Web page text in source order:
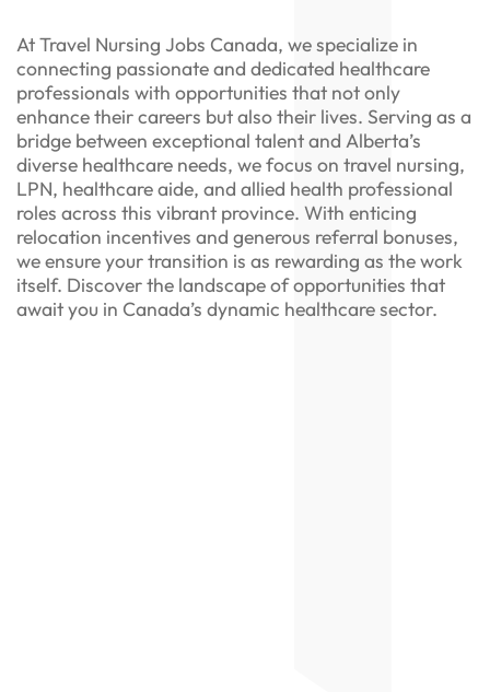
At Travel Nursing Jobs Canada, we specialize in
connecting passionate and dedicated healthcare
professionals with opportunities that not only
enhance their careers but also their lives. Serving as a
bridge between exceptional talent and Alberta’s
diverse healthcare needs, we focus on travel nursing,
LPN, healthcare aide, and allied health professional
roles across this vibrant province. With enticing
relocation incentives and generous referral bonuses,
we ensure your transition is as rewarding as the work
itself. Discover the landscape of opportunities that
await you in Canada’s dynamic healthcare sector.